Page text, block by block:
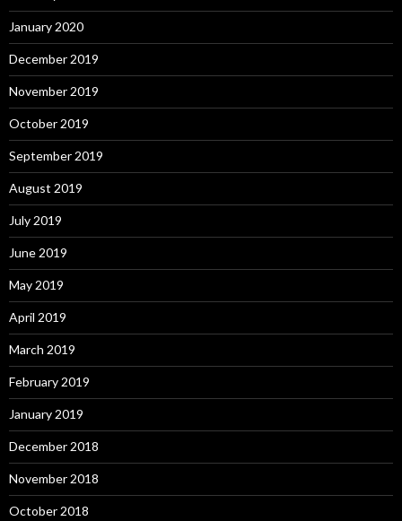
January 2020
December 2019
November 2019
October 2019
September 2019
August 2019
July 2019
June 2019
May 2019
April 2019
March 2019
February 2019
January 2019
December 2018
November 2018
October 2018